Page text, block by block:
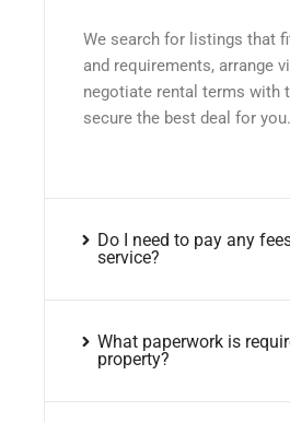
We search for listings that
and requirements, arrange
negotiate rental terms with
secure the best deal for you.
Do I need to pay any
service?
What paperwork is
property?